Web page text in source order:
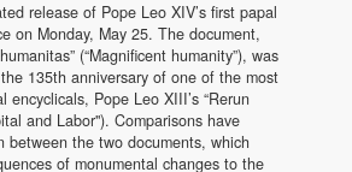
release of Pope Leo XIV’s first papal
on Monday, May 25. The document,
(“Magnificent humanity”), was
135th anniversary of one of the most
encyclicals, Pope Leo XIII’s “Rerun
and Labor"). Comparisons have
between the two documents, which
of monumental changes to the